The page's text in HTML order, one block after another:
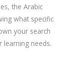
the Arabic
what specific
your search
learning needs.